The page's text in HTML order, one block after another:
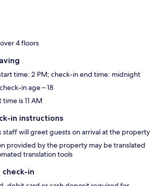
4 floors
time: 2 PM; check-in end time: midnight
in age – 18
is 11 AM
in instructions
staff will greet guests on arrival at the property
provided by the property may be translated
translation tools
check-in